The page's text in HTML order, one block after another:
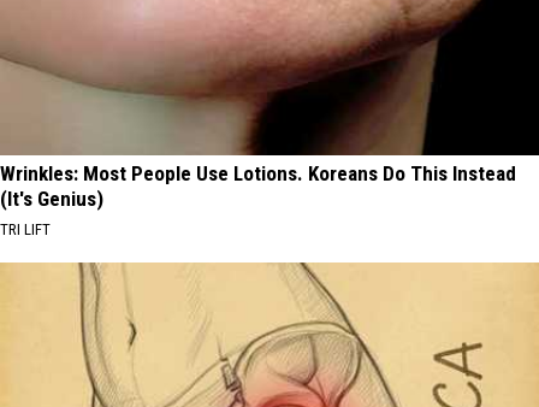
Wrinkles: Most People Use Lotions. Koreans Do This Instead
(It's Genius)
TRI LIFT